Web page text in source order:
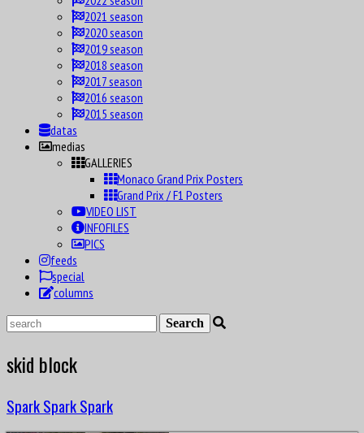
2021 season
2020 season
2019 season
2018 season
2017 season
2016 season
2015 season
datas
medias
GALLERIES
Monaco Grand Prix Posters
Grand Prix / F1 Posters
VIDEO LIST
INFOFILES
PICS
feeds
special
columns
skid block
Spark Spark Spark